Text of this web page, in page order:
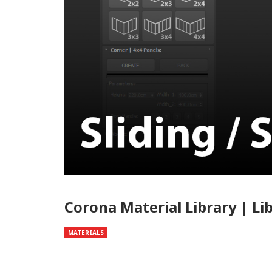
Corona Material Library |
MATERIALS